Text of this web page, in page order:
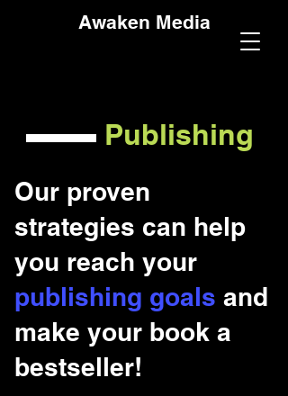
Awaken Media
Publishing
Our proven
strategies can help
you reach your
publishing goals and
make your book a
bestseller!